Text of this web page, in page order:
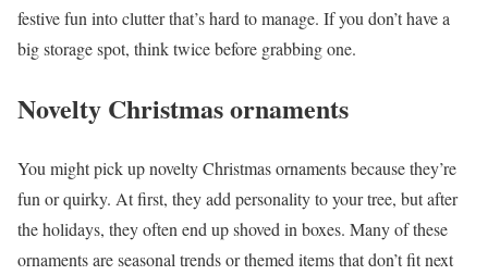
festive fun into clutter that’s hard to manage. If you don’t have a
big storage spot, think twice before grabbing one.
Novelty Christmas ornaments
You might pick up novelty Christmas ornaments because they’re
fun or quirky. At first, they add personality to your tree, but after
the holidays, they often end up shoved in boxes. Many of these
ornaments are seasonal trends or themed items that don’t fit next